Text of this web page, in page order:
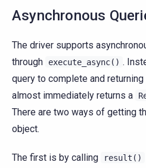
Asynchronous
The driver supports
through
execute_async() .
query to complete and
almost immediately returns a
There are two ways of getting
object.
The first is by calling result()